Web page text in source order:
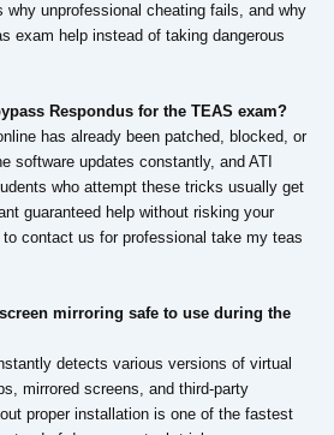
why unprofessional cheating fails, and why
exam help instead of taking dangerous
Respondus for the TEAS exam?
has already been patched, blocked, or
software updates constantly, and ATI
who attempt these tricks usually get
guaranteed help without risking your
contact us for professional take my teas
mirroring safe to use during the
detects various versions of virtual
mirrored screens, and third-party
proper installation is one of the fastest